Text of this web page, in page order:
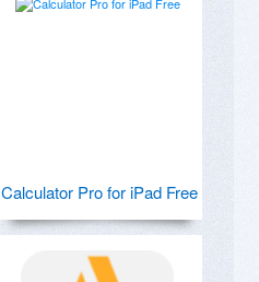
Calculator Pro for iPad Free